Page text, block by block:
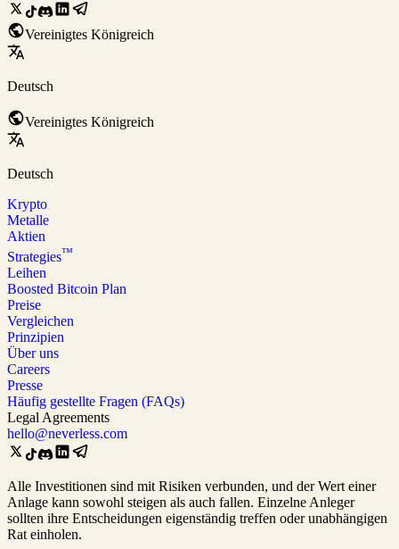
Vereinigtes Königreich
Deutsch
Vereinigtes Königreich
Deutsch
Krypto
Metalle
Aktien
Strategies™
Leihen
Boosted Bitcoin Plan
Preise
Vergleichen
Prinzipien
Über uns
Careers
Presse
Häufig gestellte Fragen (FAQs)
Legal Agreements
hello@neverless.com
Alle Investitionen sind mit Risiken verbunden, und der Wert einer
Anlage kann sowohl steigen als auch fallen. Einzelne Anleger
sollten ihre Entscheidungen eigenständig treffen oder unabhängigen
Rat einholen.